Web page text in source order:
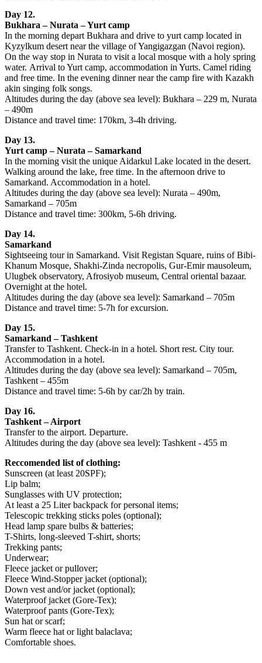
Day 12.
Bukhara – Nurata – Yurt camp
In the morning depart Bukhara and drive to yurt camp located in
Kyzylkum desert near the village of Yangigazgan (Navoi region).
On the way stop in Nurata to visit a local mosque with a holy spring
water. Arrival to Yurt camp, accommodation in Yurts. Camel riding
and free time. In the evening dinner near the camp fire with Kazakh
akin singing folk songs.
Altitudes during the day (above sea level): Bukhara – 229 m, Nurata
– 490m
Distance and travel time: 170km, 3-4h driving.
Day 13.
Yurt camp – Nurata – Samarkand
In the morning visit the unique Aidarkul Lake located in the desert.
Walking around the lake, free time. In the afternoon drive to
Samarkand. Accommodation in a hotel.
Altitudes during the day (above sea level): Nurata – 490m,
Samarkand – 705m
Distance and travel time: 300km, 5-6h driving.
Day 14.
Samarkand
Sightseeing tour in Samarkand. Visit Registan Square, ruins of Bibi-
Khanum Mosque, Shakhi-Zinda necropolis, Gur-Emir mausoleum,
Ulugbek observatory, Afrosiyob museum, Central oriental bazaar.
Overnight at the hotel.
Altitudes during the day (above sea level): Samarkand – 705m
Distance and travel time: 5-7h for excursion.
Day 15.
Samarkand – Tashkent
Transfer to Tashkent. Check-in in a hotel. Short rest. City tour.
Accommodation in a hotel.
Altitudes during the day (above sea level): Samarkand – 705m,
Tashkent – 455m
Distance and travel time: 5-6h by car/2h by train.
Day 16.
Tashkent – Airport
Transfer to the airport. Departure.
Altitudes during the day (above sea level): Tashkent - 455 m
Reccomended list of clothing:
Sunscreen (at least 20SPF);
Lip balm;
Sunglasses with UV protection;
At least a 25 Liter backpack for personal items;
Telescopic trekking sticks poles (optional);
Head lamp spare bulbs & batteries;
T-Shirts, long-sleeved T-shirt, shorts;
Trekking pants;
Underwear;
Fleece jacket or pullover;
Fleece Wind-Stopper jacket (optional);
Down vest and/or jacket (optional);
Waterproof jacket (Gore-Tex);
Waterproof pants (Gore-Tex);
Sun hat or scarf;
Warm fleece hat or light balaclava;
Comfortable shoes.